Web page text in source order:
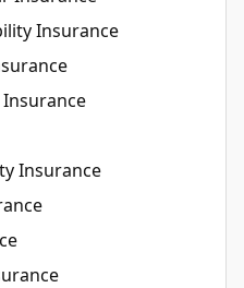
Insurance
Insurance
Insurance